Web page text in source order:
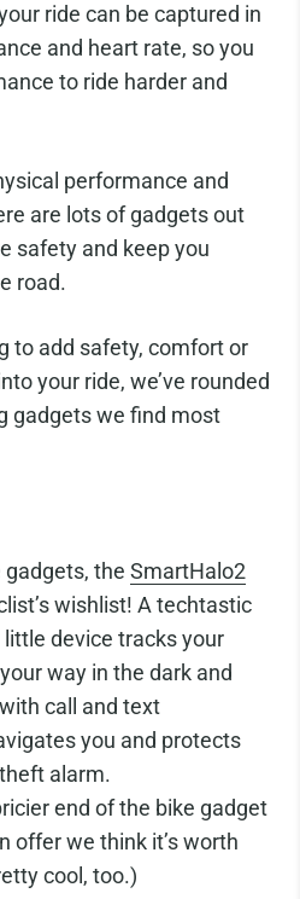
ride can be captured in
and heart rate, so you
to ride harder and
performance and
are lots of gadgets out
safety and keep you
road.
to add safety, comfort or
your ride, we’ve rounded
gadgets we find most
the SmartHalo2
wishlist! A techtastic
device tracks your
way in the dark and
call and text
you and protects
alarm.
end of the bike gadget
offer we think it’s worth
cool, too.)